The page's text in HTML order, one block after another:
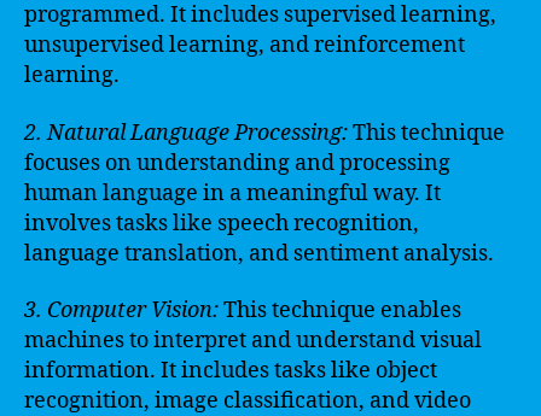
programmed. It includes supervised learning,
unsupervised learning, and reinforcement
learning.
2. Natural Language Processing:This technique
focuses on understanding and processing
human language in a meaningful way. It
involves tasks like speech recognition,
language translation, and sentiment analysis.
3. Computer Vision:This technique enables
machines to interpret and understand visual
information. It includes tasks like object
recognition, image classification, and video